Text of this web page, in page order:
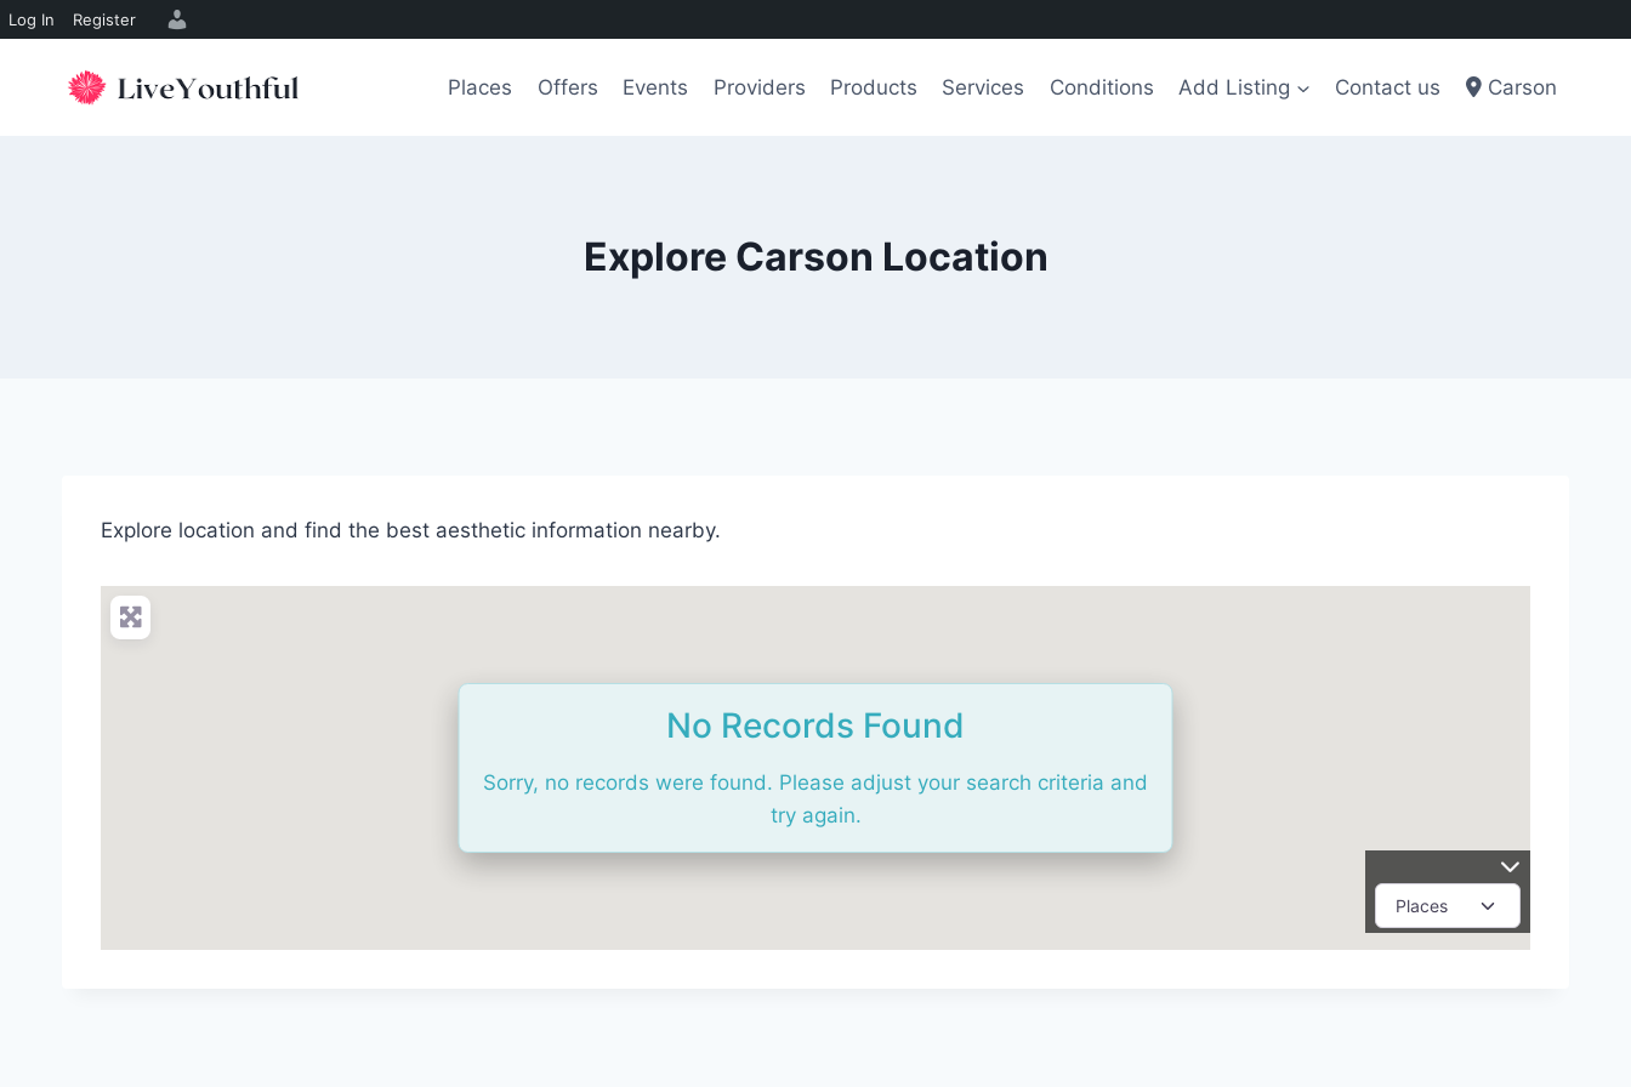
Log In Register
Places Offers Events Providers Products Services Conditions Add Listing Contact us Carson
Explore Carson Location
Explore location and find the best aesthetic information nearby.
No Records Found
Sorry, no records were found. Please adjust your search criteria and
try again.